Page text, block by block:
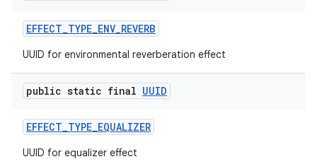
EFFECT_TYPE_ENV_REVERB
UUID for environmental reverberation effect
public static final UUID
EFFECT_TYPE_EQUALIZER
UUID for equalizer effect